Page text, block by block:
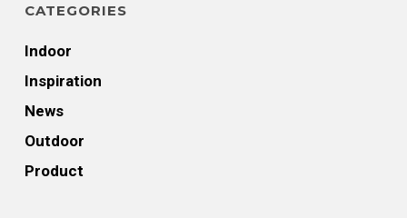
CATEGORIES
Indoor
Inspiration
News
Outdoor
Product